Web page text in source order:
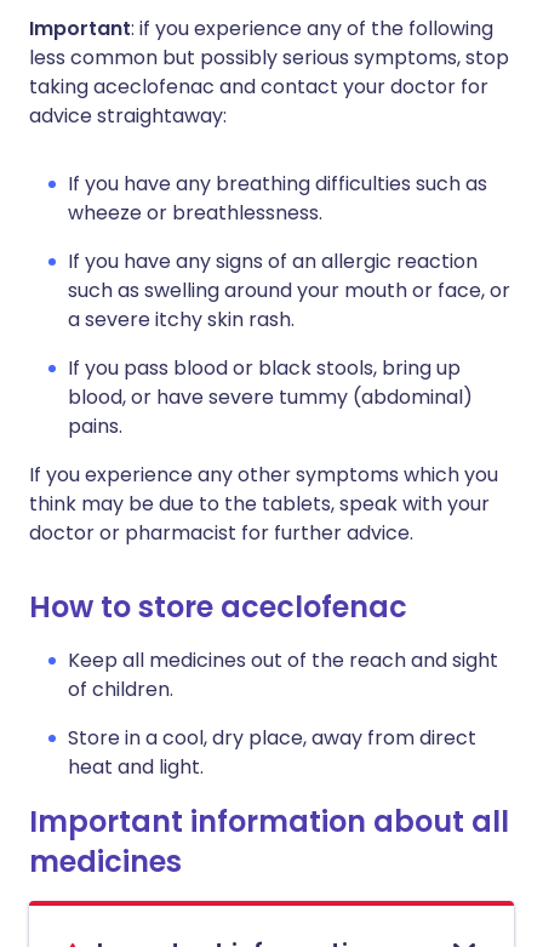
Important: if you experience any of the following
less common but possibly serious symptoms, stop
taking aceclofenac and contact your doctor for
advice straightaway:
If you have any breathing difficulties such as
wheeze or breathlessness.
If you have any signs of an allergic reaction
such as swelling around your mouth or face, or
a severe itchy skin rash.
If you pass blood or black stools, bring up
blood, or have severe tummy (abdominal)
pains.
If you experience any other symptoms which you
think may be due to the tablets, speak with your
doctor or pharmacist for further advice.
How to store aceclofenac
Keep all medicines out of the reach and sight
of children.
Store in a cool, dry place, away from direct
heat and light.
Important information about all
medicines